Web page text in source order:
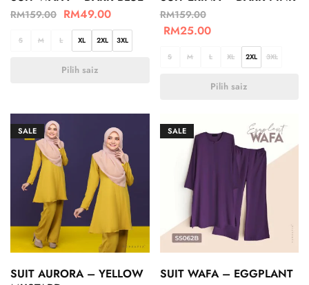
RM159.00 RM49.00
S M L XL 2XL 3XL
Pilih saiz
RM159.00
RM25.00
S M L XL 2XL 3XL
Pilih saiz
SALE
SUIT AURORA – YELLOW
SALE
SUIT WAFA – EGGPLANT